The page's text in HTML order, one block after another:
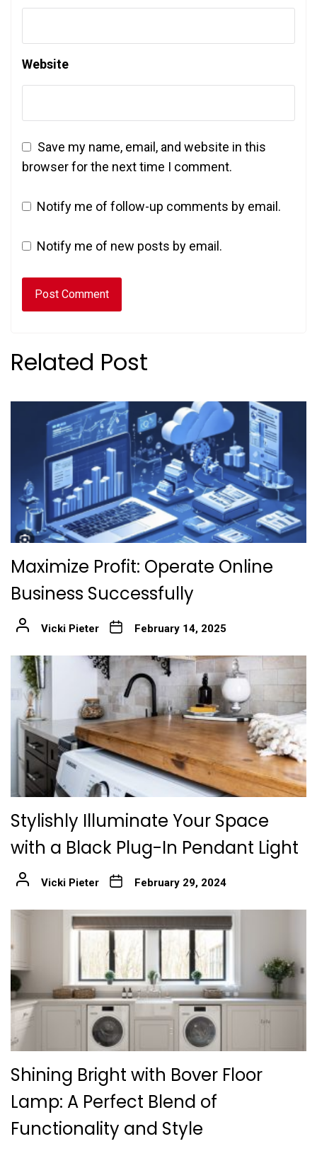
Website
Save my name, email, and website in this
browser for the next time I comment.
Notify me of follow-up comments by email.
Notify me of new posts by email.
Related Post
Maximize Profit: Operate Online
Business Successfully
Vicki Pieter February 14, 2025
Stylishly Illuminate Your Space
with a Black Plug-In Pendant Light
Vicki Pieter February 29, 2024
Shining Bright with Bover Floor
Lamp: A Perfect Blend of
Functionality and Style